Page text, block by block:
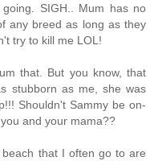
SIGH.. Mum has no
any breed as long as they
try to kill me LOL!
that. But you know, that
stubborn as me, she was
Shouldn't Sammy be on-
and your mama??
that I often go to are